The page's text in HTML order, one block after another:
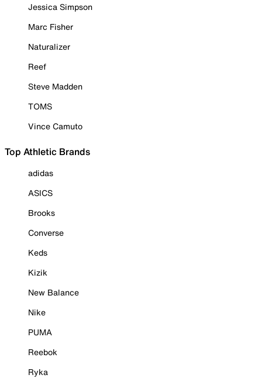
Jessica Simpson
Marc Fisher
Naturalizer
Reef
Steve Madden
TOMS
Vince Camuto
Top Athletic Brands
adidas
ASICS
Brooks
Converse
Keds
Kizik
New Balance
Nike
PUMA
Reebok
Ryka